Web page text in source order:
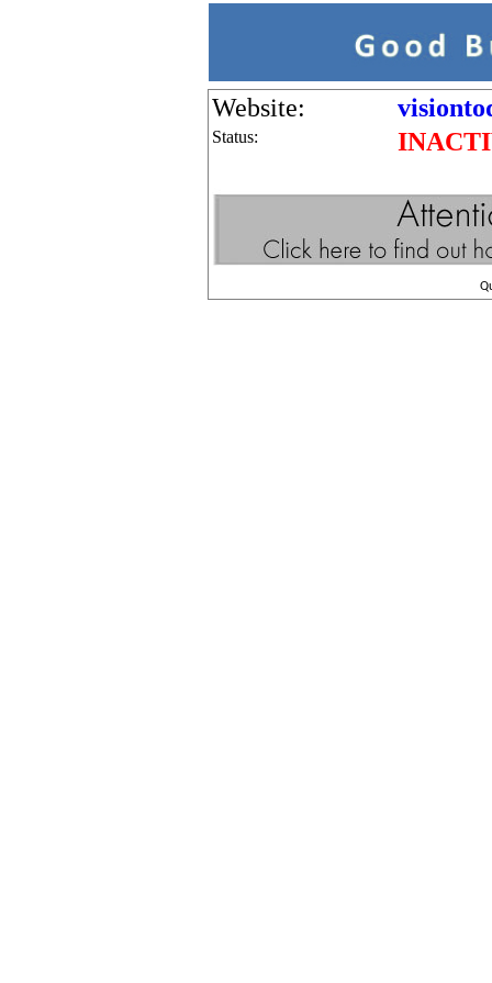
Website:
Status: